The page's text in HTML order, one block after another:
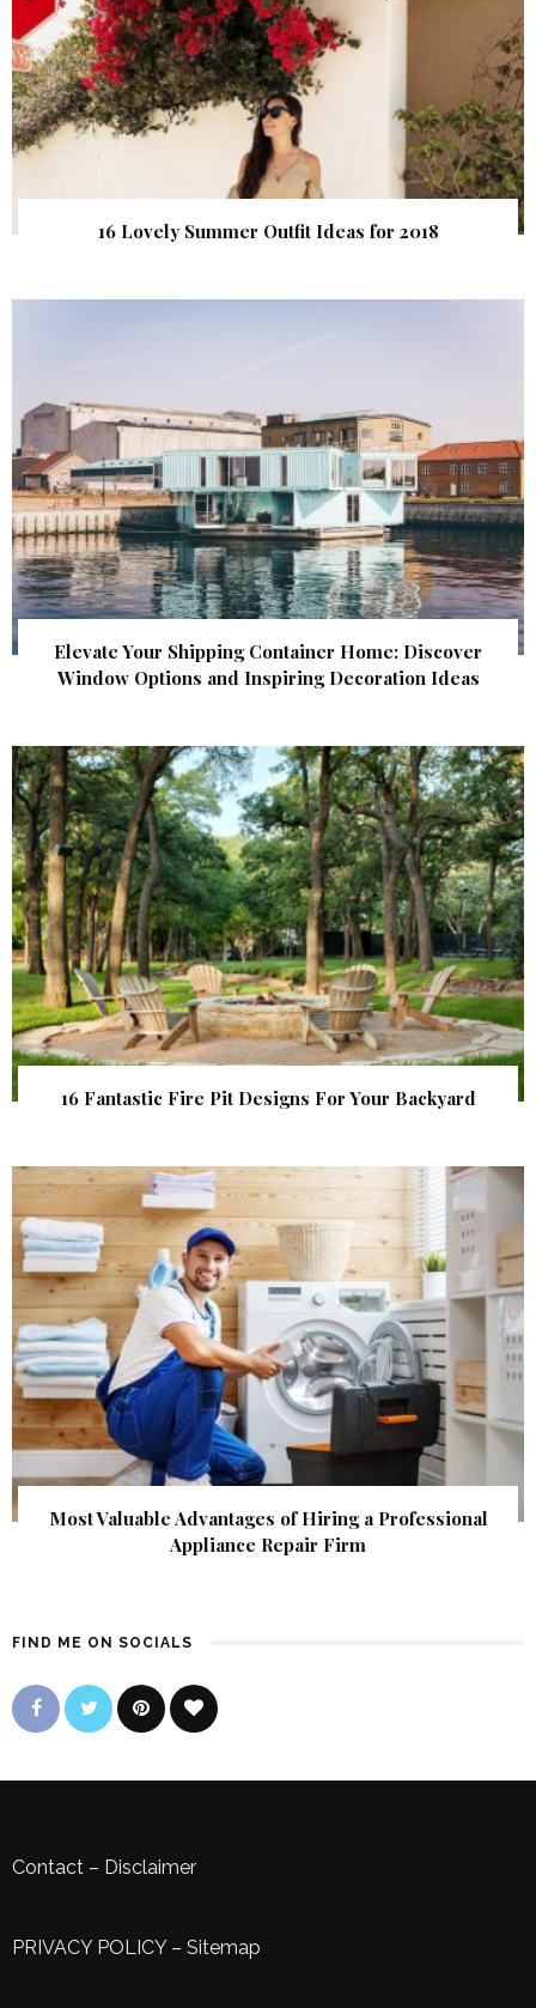
16 Lovely Summer Outfit Ideas for 2018
Elevate Your Shipping Container Home: Discover
Window Options and Inspiring Decoration Ideas
16 Fantastic Fire Pit Designs For Your Backyard
Most Valuable Advantages of Hiring a Professional
Appliance Repair Firm
FIND ME ON SOCIALS
Contact – Disclaimer
PRIVACY POLICY– Sitemap